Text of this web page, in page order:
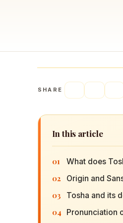
SHARE
In this article
01 What does
02 Origin and
03 Tosha and its
04 Pronunciation